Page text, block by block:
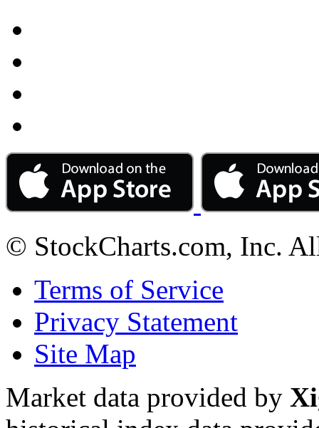
© StockCharts.com, Inc.
Terms of Service
Privacy Statement
Site Map
Market data provided by